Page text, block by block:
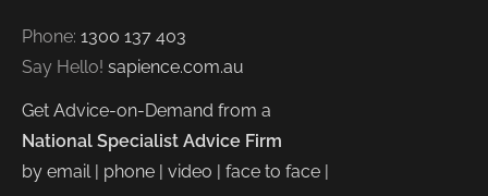
Phone: 1300 137 403
Say Hello! sapience.com.au
Get Advice-on-Demand from a
National Specialist Advice Firm
by email | phone | video | face to face |